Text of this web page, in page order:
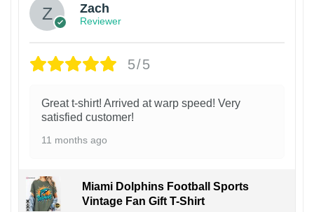
Zach
Reviewer
5/5
Great t-shirt! Arrived at warp speed! Very
satisfied customer!
11 months ago
Miami Dolphins Football Sports
Vintage Fan Gift T-Shirt